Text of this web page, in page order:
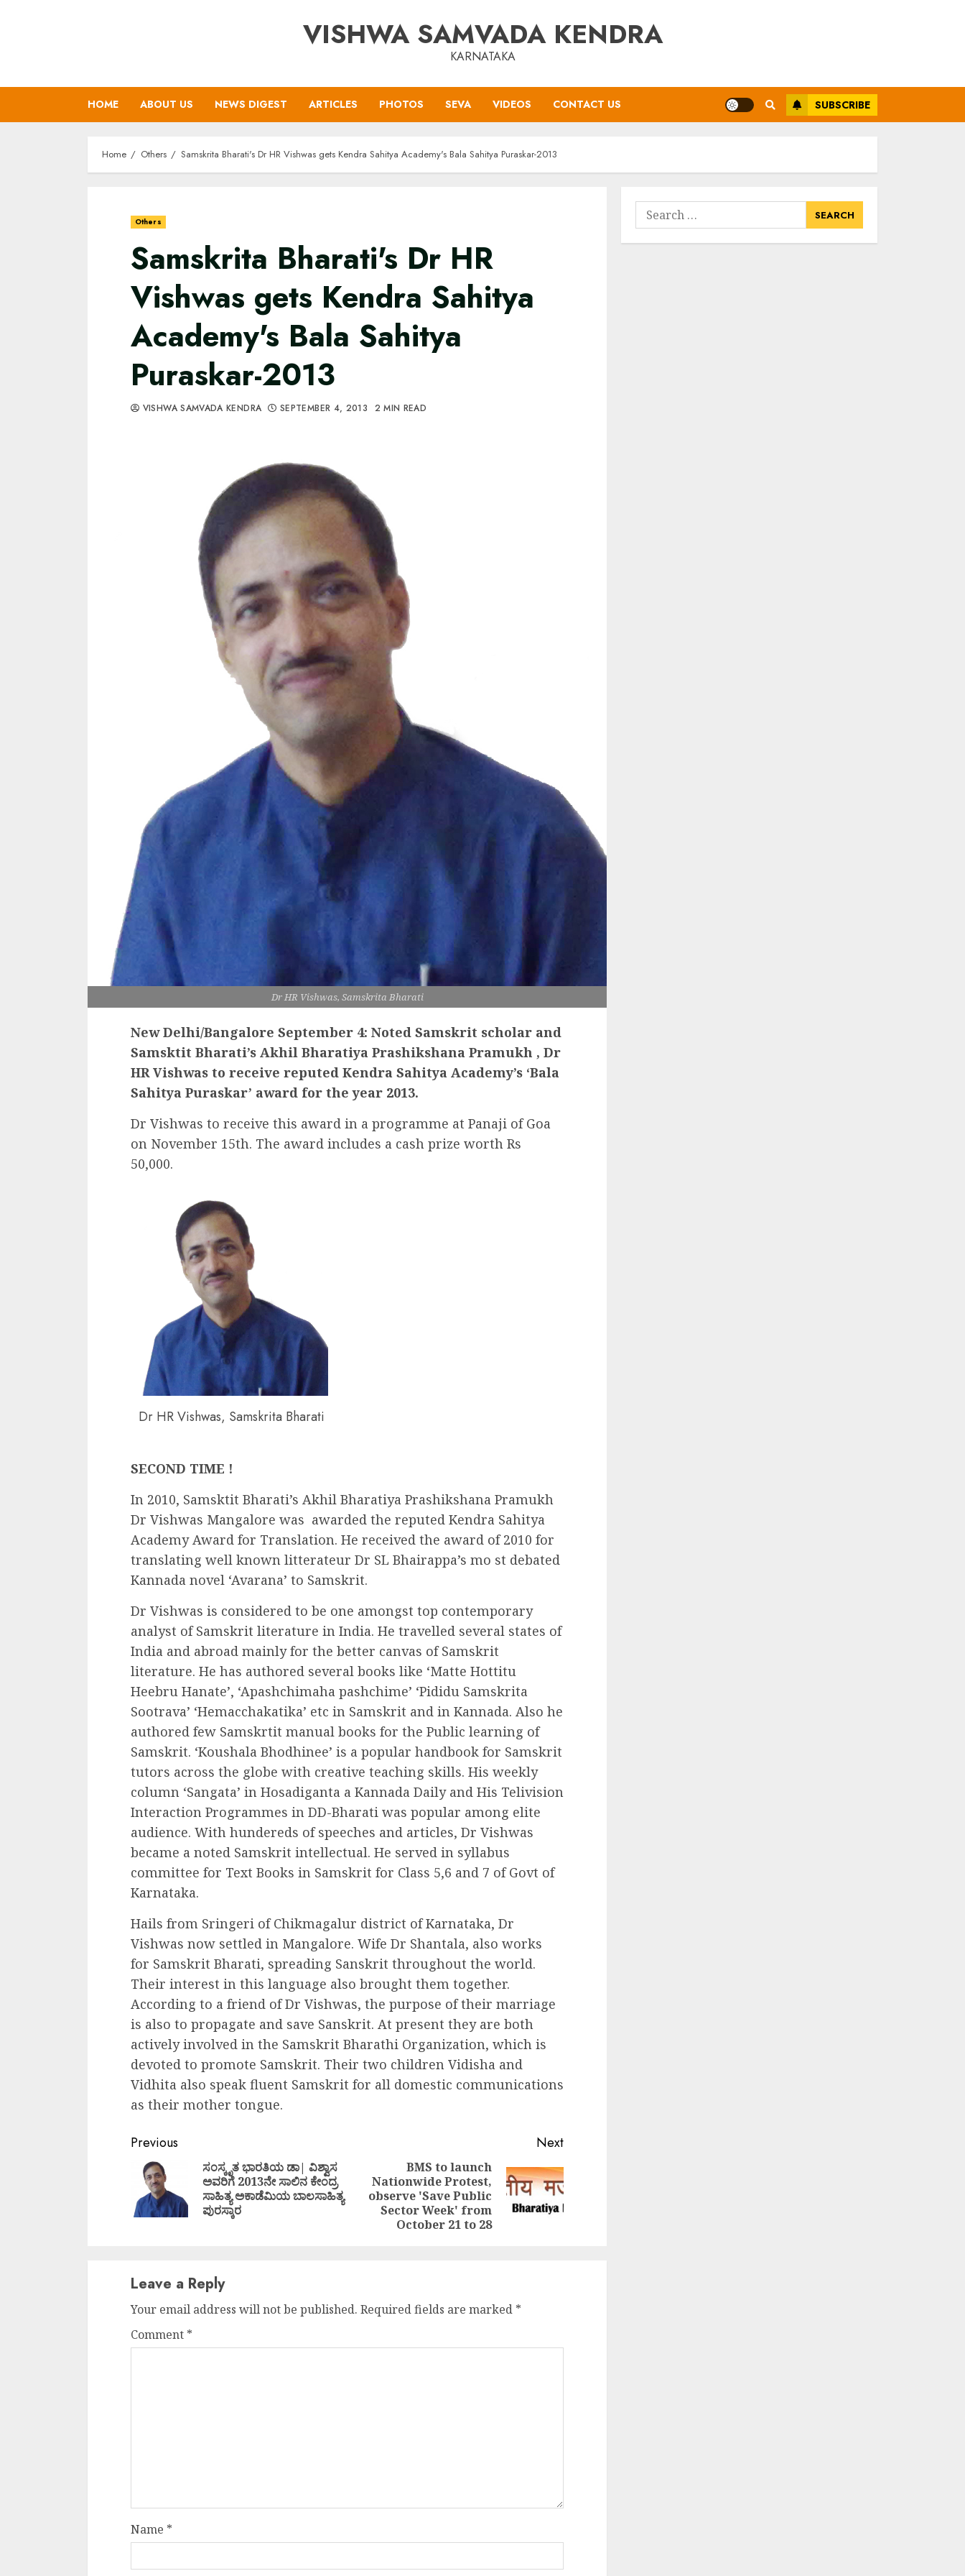
VISHWA SAMVADA KENDRA
KARNATAKA
HOME ABOUT US NEWS DIGEST ARTICLES PHOTOS SEVA VIDEOS CONTACT US SUBSCRIBE
Home Others Samskrita Bharati's Dr HR Vishwas gets Kendra Sahitya Academy's Bala Sahitya Puraskar-2013
Others
Samskrita Bharati's Dr HR
Vishwas gets Kendra Sahitya
Academy's Bala Sahitya
Puraskar-2013
VISHWA SAMVADA KENDRA SEPTEMBER 4, 2013 2 MIN READ
Dr HR Vishwas, Samskrita Bharati
New Delhi/Bangalore September 4: Noted Samskrit scholar and
Samsktit Bharati’s Akhil Bharatiya Prashikshana Pramukh , Dr
HR Vishwas to receive reputed Kendra Sahitya Academy’s ‘Bala
Sahitya Puraskar’ award for the year 2013.
Dr Vishwas to receive this award in a programme at Panaji of Goa
on November 15th. The award includes a cash prize worth Rs
50,000.
Dr HR Vishwas, Samskrita Bharati
SECOND TIME !
In 2010, Samsktit Bharati’s Akhil Bharatiya Prashikshana Pramukh
Dr Vishwas Mangalore was awarded the reputed Kendra Sahitya
Academy Award for Translation. He received the award of 2010 for
translating well known litterateur Dr SL Bhairappa’s mo st debated
Kannada novel ‘Avarana’ to Samskrit.
Dr Vishwas is considered to be one amongst top contemporary
analyst of Samskrit literature in India. He travelled several states of
India and abroad mainly for the better canvas of Samskrit
literature. He has authored several books like ‘Matte Hottitu
Heebru Hanate’, ‘Apashchimaha pashchime’ ‘Pididu Samskrita
Sootrava’ ‘Hemacchakatika’ etc in Samskrit and in Kannada. Also he
authored few Samskrtit manual books for the Public learning of
Samskrit. ‘Koushala Bhodhinee’ is a popular handbook for Samskrit
tutors across the globe with creative teaching skills. His weekly
column ‘Sangata’ in Hosadiganta a Kannada Daily and His Telivision
Interaction Programmes in DD-Bharati was popular among elite
audience. With hundereds of speeches and articles, Dr Vishwas
became a noted Samskrit intellectual. He served in syllabus
committee for Text Books in Samskrit for Class 5,6 and 7 of Govt of
Karnataka.
Hails from Sringeri of Chikmagalur district of Karnataka, Dr
Vishwas now settled in Mangalore. Wife Dr Shantala, also works
for Samskrit Bharati, spreading Sanskrit throughout the world.
Their interest in this language also brought them together.
According to a friend of Dr Vishwas, the purpose of their marriage
is also to propagate and save Sanskrit. At present they are both
actively involved in the Samskrit Bharathi Organization, which is
devoted to promote Samskrit. Their two children Vidisha and
Vidhita also speak fluent Samskrit for all domestic communications
as their mother tongue.
Continue
Reading
Previous
Previous
post:
ಸಂಸ್ಕೃತ ಭಾರತಿಯ ಡಾ| ವಿಶ್ವಾಸ
ಅವರಿಗೆ 2013ನೇ ಸಾಲಿನ ಕೇಂದ್ರ
ಸಾಹಿತ್ಯ ಅಕಾಡೆಮಿಯ ಬಾಲಸಾಹಿತ್ಯ
ಪುರಸ್ಕಾರ
Next
Next
BMS to launch
Nationwide Protest,
observe 'Save Public
Sector Week' from
October 21 to 28
Leave a Reply
Your email address will not be published. Required fields are marked *
Comment *
Name *
Search
for: